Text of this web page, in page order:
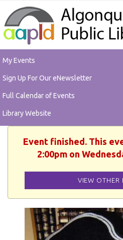
My Events
Sign Up For Our eNewsletter
Full Calendar of Events
Library Website
Event finished. This
2:00pm on
VIEW OTHER